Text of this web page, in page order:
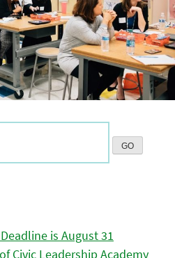
is August 31
Civic Leadership Academy